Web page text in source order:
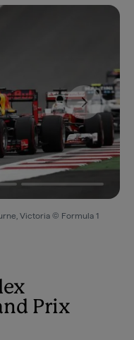
Victoria © Formula 1
Prix